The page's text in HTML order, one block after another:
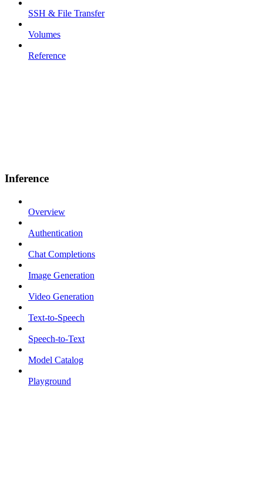
SSH & File Transfer
Volumes
Reference
Inference
Overview
Authentication
Chat Completions
Image Generation
Video Generation
Text-to-Speech
Speech-to-Text
Model Catalog
Playground